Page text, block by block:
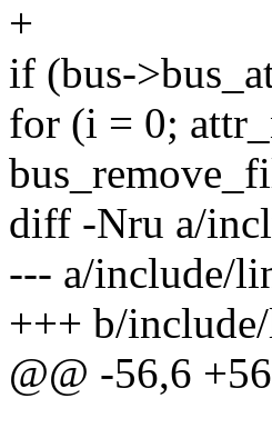
+
if (bus-
for (i = 0;
diff -Nru a/
--- a/include/
+++ b/
@@ -56,6